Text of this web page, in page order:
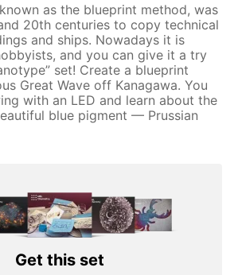
as the blueprint method, was
20th centuries to copy technical
and ships. Nowadays it is
and you can give it a try
set! Create a blueprint
Great Wave off Kanagawa. You
with an LED and learn about the
blue pigment — Prussian
Get this set